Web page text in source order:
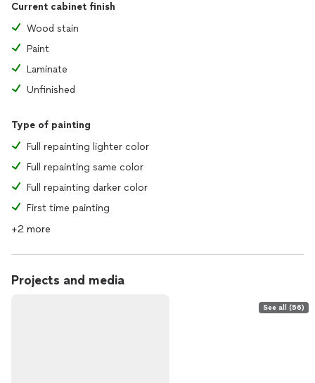
Current cabinet finish
Wood stain
Paint
Laminate
Unfinished
Type of painting
Full repainting lighter color
Full repainting same color
Full repainting darker color
First time painting
+2 more
Projects and media
See all (56)